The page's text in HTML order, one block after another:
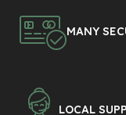
MANY
LOCAL